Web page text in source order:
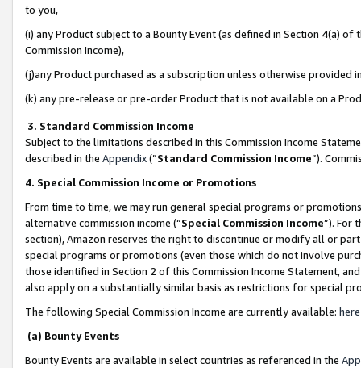
to you,
(i) any Product subject to a Bounty Event (as defined in Section 4(a)
Commission Income),
(j)any Product purchased as a subscription unless otherwise provided
(k) any pre-release or pre-order Product that is not available on a
3. Standard Commission Income
Subject to the limitations described in this Commission Income
described in the Appendix(”Standard Commission Income”).
4. Special Commission Income or Promotions
From time to time, we may run general special programs or
alternative commission income (“Special Commission Income”). For
section), Amazon reserves the right to discontinue or modify all or
special programs or promotions (even those which do not involve
those identified in Section 2 of this Commission Income Statement,
also apply on a substantially similar basis as restrictions for special
The following Special Commission Income are currently available: here
(a) Bounty Events
Bounty Events are available in select countries as referenced in the